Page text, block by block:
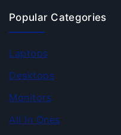
Popular Categories
Laptops
Desktops
Monitors
All In Ones